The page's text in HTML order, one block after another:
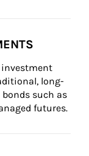
investment
long-
such as
futures.